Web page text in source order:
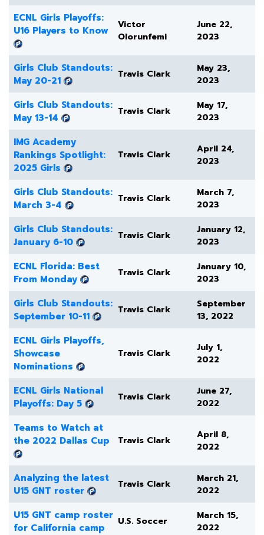
ECNL Girls Playoffs:
U16 Players to Know
Victor
Olorunfemi
June 22,
2023
Girls Club Standouts:
May 20-21
Travis Clark
May 23,
2023
Girls Club Standouts:
May 13-14
Travis Clark
May 17,
2023
IMG Academy
Rankings Spotlight:
2025 Girls
Travis Clark
April 24,
2023
Girls Club Standouts:
March 3-4
Travis Clark
March 7,
2023
Girls Club Standouts:
January 6-10
Travis Clark
January 12,
2023
ECNL Florida: Best
From Monday
Travis Clark
January 10,
2023
Girls Club Standouts:
September 10-11
Travis Clark
September
13, 2022
ECNL Girls Playoffs,
Showcase
Nominations
Travis Clark
July 1,
2022
ECNL Girls National
Playoffs: Day 5
Travis Clark
June 27,
2022
Teams to Watch at
the 2022 Dallas Cup
Travis Clark
April 8,
2022
Analyzing the latest
U15 GNT roster
Travis Clark
March 21,
2022
U15 GNT camp roster
for California camp
U.S. Soccer
March 15,
2022